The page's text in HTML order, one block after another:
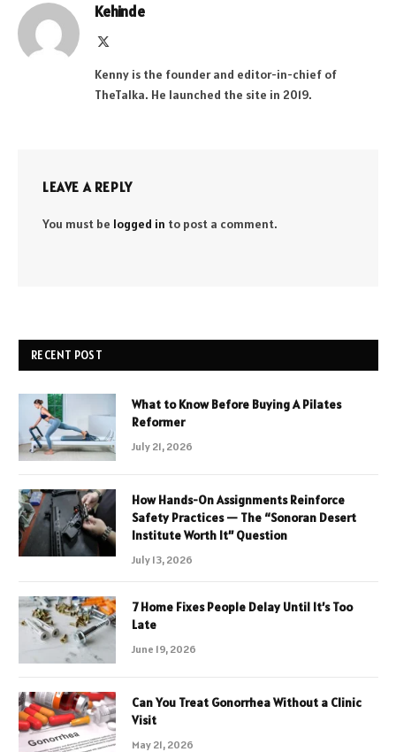
Kehinde
Kenny is the founder and editor-in-chief of
TheTalka. He launched the site in 2019.
LEAVE A REPLY
You must be logged in to post a comment.
RECENT POST
What to Know Before Buying A Pilates
Reformer
July 21, 2026
How Hands-On Assignments Reinforce
Safety Practices — The “Sonoran Desert
Institute Worth It” Question
July 13, 2026
7 Home Fixes People Delay Until It’s Too
Late
June 19, 2026
Can You Treat Gonorrhea Without a Clinic
Visit
May 21, 2026